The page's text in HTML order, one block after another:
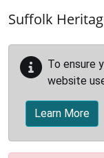
Suffolk
To ensure
website
Learn More